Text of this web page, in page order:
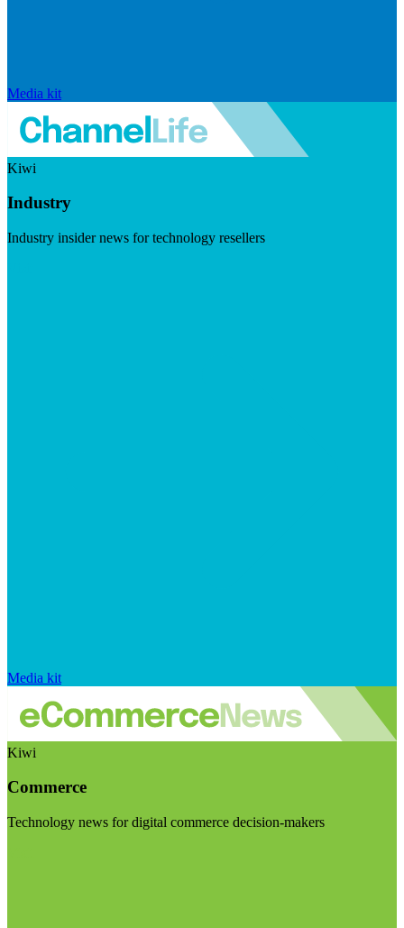
Media kit
Kiwi
Industry
Industry insider news for technology resellers
Media kit
Kiwi
Commerce
Technology news for digital commerce decision-makers